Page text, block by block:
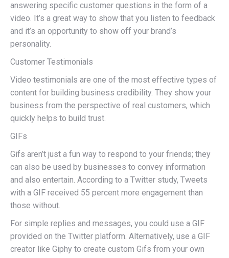
answering specific customer questions in the form of a
video. It’s a great way to show that you listen to feedback
and it’s an opportunity to show off your brand’s
personality.
Customer Testimonials
Video testimonials are one of the most effective types of
content for building business credibility. They show your
business from the perspective of real customers, which
quickly helps to build trust.
GIFs
Gifs aren’t just a fun way to respond to your friends; they
can also be used by businesses to convey information
and also entertain. According to a Twitter study, Tweets
with a GIF received 55 percent more engagement than
those without.
For simple replies and messages, you could use a GIF
provided on the Twitter platform. Alternatively, use a GIF
creator like Giphy to create custom Gifs from your own